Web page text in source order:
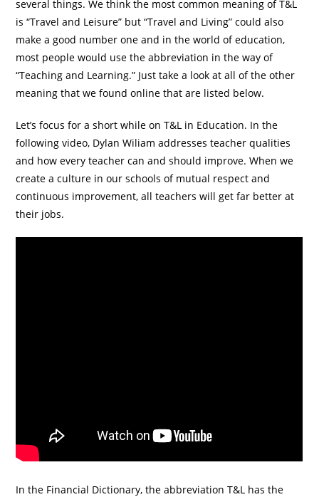
several things. We think the most common meaning of T&L
is “Travel and Leisure” but “Travel and Living” could also
make a good number one and in the world of education,
most people would use the abbreviation in the way of
“Teaching and Learning.” Just take a look at all of the other
meaning that we found online that are listed below.
Let’s focus for a short while on T&L in Education. In the
following video, Dylan Wiliam addresses teacher qualities
and how every teacher can and should improve. When we
create a culture in our schools of mutual respect and
continuous improvement, all teachers will get far better at
their jobs.
In the Financial Dictionary, the abbreviation T&L has the